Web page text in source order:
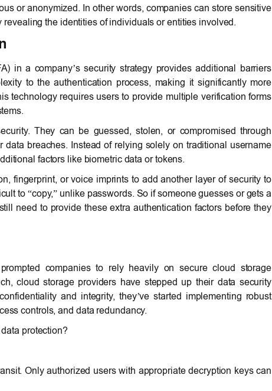
or anonymized. In other words, companies can store sensitive
the identities of individuals or entities involved.
in a company’s security strategy provides additional barriers
to the authentication process, making it significantly more
technology requires users to provide multiple verification forms
They can be guessed, stolen, or compromised through
breaches. Instead of relying solely on traditional username
factors like biometric data or tokens.
fingerprint, or voice imprints to add another layer of security to
to “copy,” unlike passwords. So if someone guesses or gets a
need to provide these extra authentication factors before they
companies to rely heavily on secure cloud storage
cloud storage providers have stepped up their data security
and integrity, they’ve started implementing robust
controls, and data redundancy.
protection?
Only authorized users with appropriate decryption keys can